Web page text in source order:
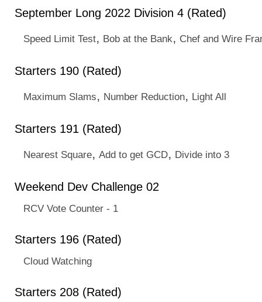
September Long 2022 Division 4 (Rated)
Speed Limit Test, Bob at the Bank, Chef and Wire
Starters 190 (Rated)
Maximum Slams, Number Reduction, Light All
Starters 191 (Rated)
Nearest Square, Add to get GCD, Divide into 3
Weekend Dev Challenge 02
RCV Vote Counter - 1
Starters 196 (Rated)
Cloud Watching
Starters 208 (Rated)